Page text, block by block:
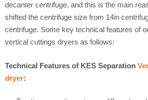
decanter centrifuge, and this is the main
shifted the centrifuge size from 14in
centrifuge. Some key technical features of
vertical cuttings dryers as follows:
Technical Features of KES Separation
dryer: